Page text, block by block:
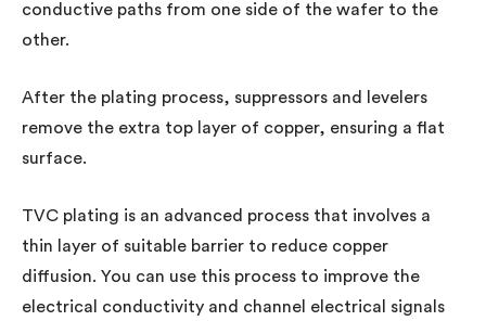
conductive paths from one side of the wafer to the
other.
After the plating process, suppressors and levelers
remove the extra top layer of copper, ensuring a flat
surface.
TVC plating is an advanced process that involves a
thin layer of suitable barrier to reduce copper
diffusion. You can use this process to improve the
electrical conductivity and channel electrical signals